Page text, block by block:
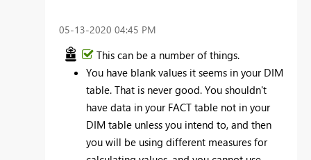
‎05-13-2020 04:45 PM
This can be a number of things.
You have blank values it seems in your DIM
table. That is never good. You shouldn't
have data in your FACT table not in your
DIM table unless you intend to, and then
you will be using different measures for